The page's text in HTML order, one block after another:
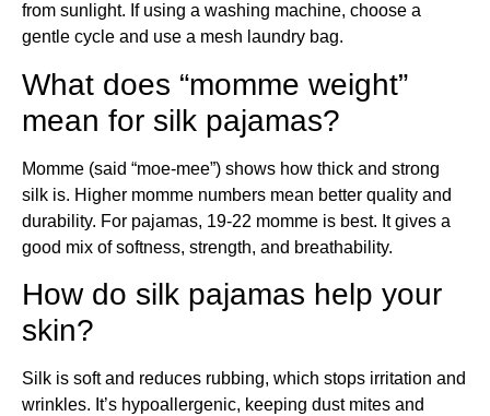
from sunlight. If using a washing machine, choose a
gentle cycle and use a mesh laundry bag.
What does “momme weight”
mean for silk pajamas?
Momme (said “moe-mee”) shows how thick and strong
silk is. Higher momme numbers mean better quality and
durability. For pajamas, 19-22 momme is best. It gives a
good mix of softness, strength, and breathability.
How do silk pajamas help your
skin?
Silk is soft and reduces rubbing, which stops irritation and
wrinkles. It’s hypoallergenic, keeping dust mites and